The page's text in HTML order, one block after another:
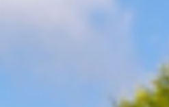
Asbestos and industrial
Consumer, competition